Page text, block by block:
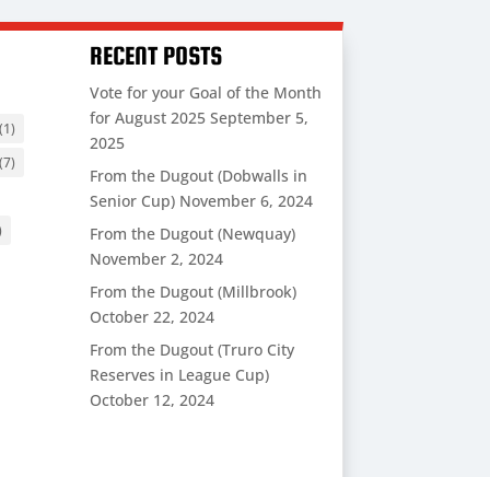
RECENT POSTS
Vote for your Goal of the Month
for August 2025 September 5,
2025
From the Dugout (Dobwalls in
Senior Cup) November 6, 2024
From the Dugout (Newquay)
November 2, 2024
From the Dugout (Millbrook)
October 22, 2024
From the Dugout (Truro City
Reserves in League Cup)
October 12, 2024